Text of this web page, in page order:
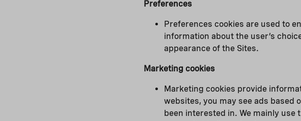
Preferences
Preferences cookies are used to
information about the user’s
appearance of the Sites.
Marketing cookies
Marketing cookies provide
websites, you may see ads based
been interested in. We mainly